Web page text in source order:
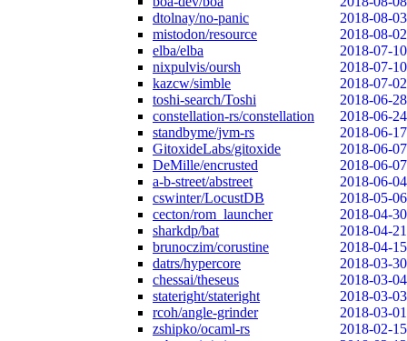
dtolnay/no-panic
2018-08-03
mistodon/resource
2018-08-02
elba/elba
2018-07-10
nixpulvis/oursh
2018-07-10
kazcw/simble
2018-07-02
toshi-search/Toshi
2018-06-28
constellation-rs/constellation
2018-06-24
standbyme/jvm-rs
2018-06-17
GitoxideLabs/gitoxide
2018-06-07
DeMille/encrusted
2018-06-07
a-b-street/abstreet
2018-06-04
cswinter/LocustDB
2018-05-06
cecton/rom_launcher
2018-04-30
sharkdp/bat
2018-04-21
brunoczim/corustine
2018-04-15
datrs/hypercore
2018-03-30
chessai/theseus
2018-03-04
stateright/stateright
2018-03-03
rcoh/angle-grinder
2018-03-01
zshipko/ocaml-rs
2018-02-15